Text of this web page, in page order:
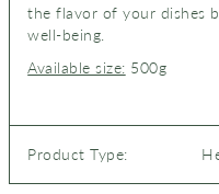
the flavor of your dishes
well-being.
Available size: 500g
Product Type: